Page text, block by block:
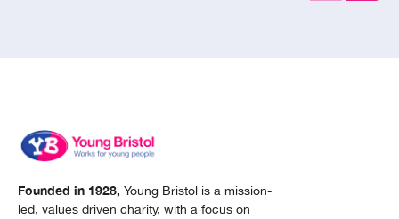
Founded in 1928, Young Bristol is a mission-
led, values driven charity, with a focus on